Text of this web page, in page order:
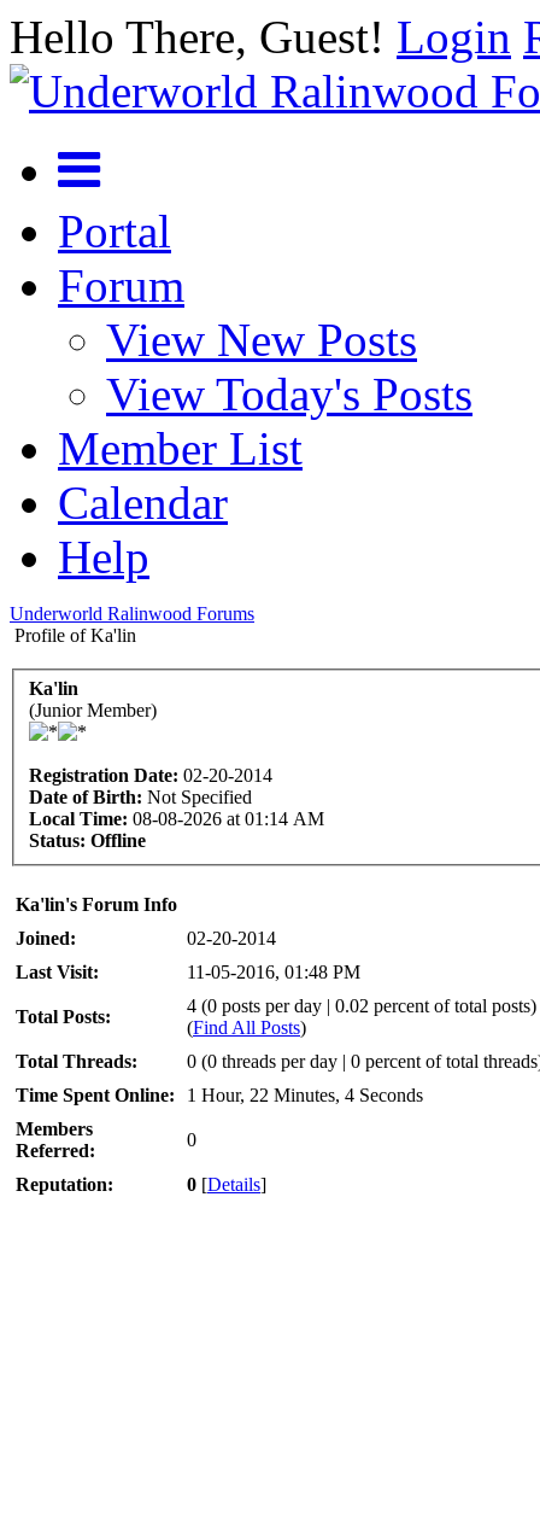
Hello There, Guest! Login
Portal
Forum
View New Posts
View Today's Posts
Member List
Calendar
Help
Underworld Ralinwood Forums
Profile of Ka'lin
Ka'lin
(Junior Member)
Registration Date: 02-20-2014
Date of Birth: Not Specified
Local Time: 08-08-2026 at 01:14 AM
Status: Offline
Ka'lin's Forum Info
Joined:
02-20-2014
Last Visit:
11-05-2016, 01:48 PM
Total Posts:
4 (0 posts per day | 0.02 percent of total posts)
(Find All Posts)
Total Threads:
0 (0 threads per day | 0 percent of total
Time Spent Online:
1 Hour, 22 Minutes, 4 Seconds
Members
Referred:
0
Reputation: 0 [Details]